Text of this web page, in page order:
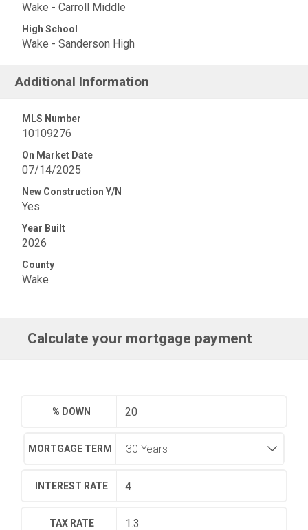
Wake - Carroll Middle
High School
Wake - Sanderson High
Additional Information
MLS Number
10109276
On Market Date
07/14/2025
New Construction Y/N
Yes
Year Built
2026
County
Wake
Calculate your mortgage payment
% DOWN
MORTGAGE TERM
INTEREST RATE
TAX RATE